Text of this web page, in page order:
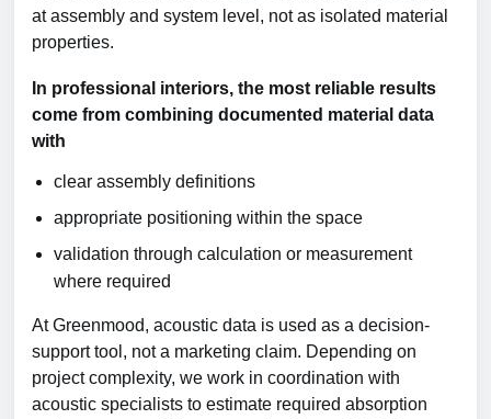
at assembly and system level, not as isolated material
properties.
In professional interiors, the most reliable results
come from combining documented material data
with
clear assembly definitions
appropriate positioning within the space
validation through calculation or measurement
where required
At Greenmood, acoustic data is used as a decision-
support tool, not a marketing claim. Depending on
project complexity, we work in coordination with
acoustic specialists to estimate required absorption